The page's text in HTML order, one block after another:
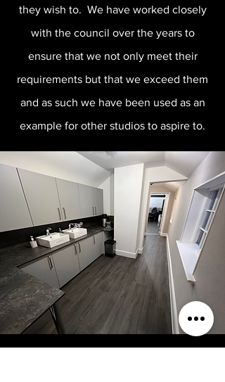
they wish to. We have worked closely
with the council over the years to
ensure that we not only meet their
requirements but that we exceed them
and as such we have been used as an
example for other studios to aspire to.